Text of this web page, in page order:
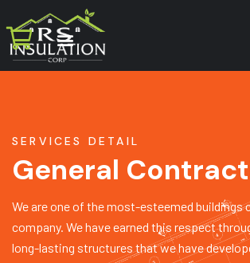
SERVICES DETAIL
General
We are one of the most-esteemed buildings
company. We have earned this respect
long-lasting structures that we have